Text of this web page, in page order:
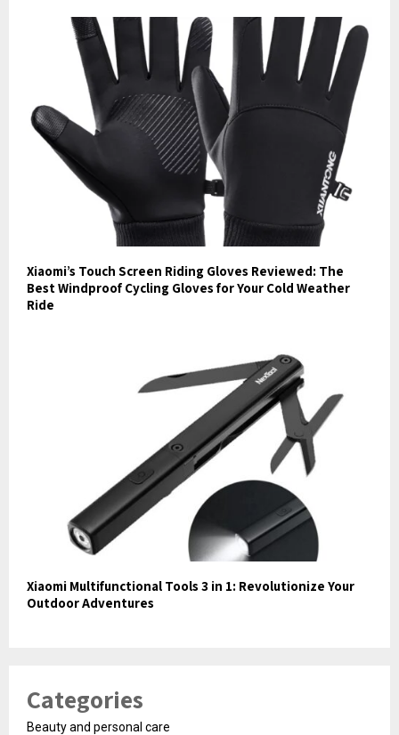
Xiaomi’s Touch Screen Riding Gloves Reviewed: The
Best Windproof Cycling Gloves for Your Cold Weather
Ride
Xiaomi Multifunctional Tools 3 in 1: Revolutionize Your
Outdoor Adventures
Categories
Beauty and personal care